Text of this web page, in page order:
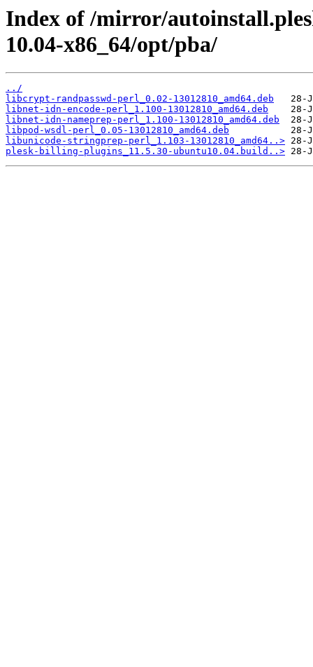
Index of /mirror/
10.04-x86_64/opt/pba/
../
libcrypt-randpasswd-perl_0.02-13012810_amd64.deb
libnet-idn-encode-perl_1.100-13012810_amd64.deb
libnet-idn-nameprep-perl_1.100-13012810_amd64.deb
libpod-wsdl-perl_0.05-13012810_amd64.deb
libunicode-stringprep-perl_1.103-13012810_amd64..>
plesk-billing-plugins_11.5.30-ubuntu10.04.build..>